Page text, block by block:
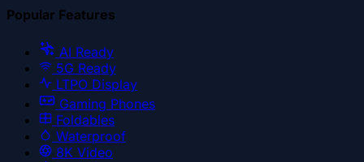
Popular Features
AI Ready
5G Ready
LTPO Display
Gaming Phones
Foldables
Waterproof
8K Video